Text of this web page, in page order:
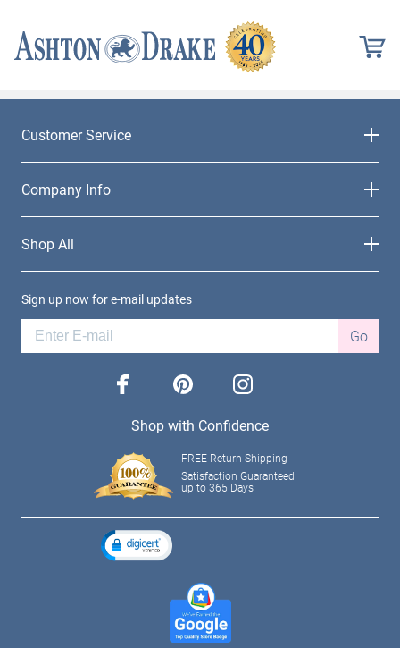
Customer Service
Company Info
Shop All
Sign up now for e-mail updates
Go
facebook pinterest instagram
Shop with Confidence
FREE Return Shipping
Satisfaction Guaranteed
up to 365 Days